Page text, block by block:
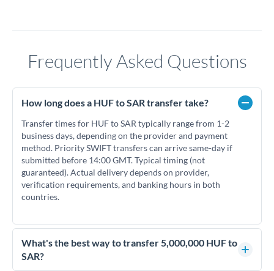
Frequently Asked Questions
How long does a HUF to SAR transfer take?
Transfer times for HUF to SAR typically range from 1-2
business days, depending on the provider and payment
method. Priority SWIFT transfers can arrive same-day if
submitted before 14:00 GMT. Typical timing (not
guaranteed). Actual delivery depends on provider,
verification requirements, and banking hours in both
countries.
What's the best way to transfer 5,000,000 HUF to
SAR?